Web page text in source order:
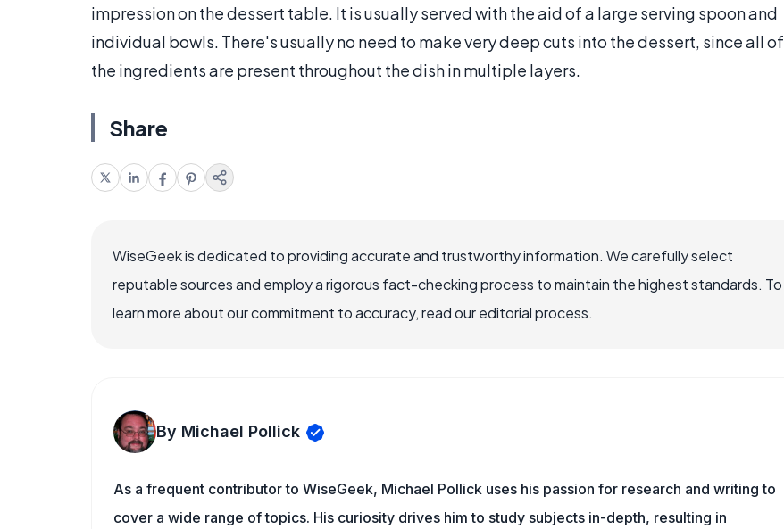
impression on the dessert table. It is usually served with the aid of a large serving spoon and
individual bowls. There's usually no need to make very deep cuts into the dessert, since all of
the ingredients are present throughout the dish in multiple layers.
Share
WiseGeek is dedicated to providing accurate and trustworthy information. We carefully select
reputable sources and employ a rigorous fact-checking process to maintain the highest standards. To
learn more about our commitment to accuracy, read our editorial process.
By Michael Pollick
As a frequent contributor to WiseGeek, Michael Pollick uses his passion for research and writing to
cover a wide range of topics. His curiosity drives him to study subjects in-depth, resulting in